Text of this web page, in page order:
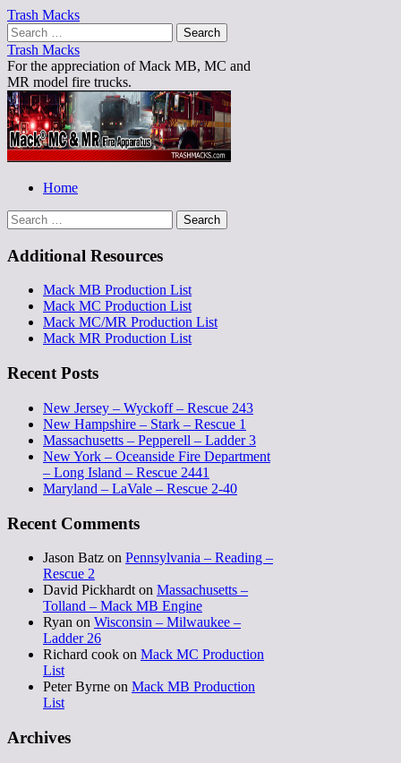
Trash Macks
Search
for:
Trash Macks
For the appreciation of Mack MB, MC and
MR model fire trucks.
Main
menu
Skip
content
Home
Search
for:
Additional Resources
Mack MB Production List
Mack MC Production List
Mack MC/MR Production List
Mack MR Production List
Recent Posts
New Jersey – Wyckoff – Rescue 243
New Hampshire – Stark – Rescue 1
Massachusetts – Pepperell – Ladder 3
New York – Oceanside Fire Department
– Long Island – Rescue 2441
Maryland – LaVale – Rescue 2-40
Recent Comments
Jason Batz on Pennsylvania – Reading –
Rescue 2
David Pickhardt on Massachusetts –
Tolland – Mack MB Engine
Ryan on Wisconsin – Milwaukee –
Ladder 26
Richard cook on Mack MC Production
List
Peter Byrne on Mack MB Production
List
Archives